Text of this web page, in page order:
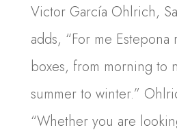
Victor García Ohlrich,
adds, “For me
boxes, from morning to
summer to winter.”
“Whether you are